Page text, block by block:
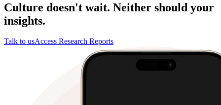
Culture doesn't wait. Neither should your
insights.
Talk to usAccess Research Reports